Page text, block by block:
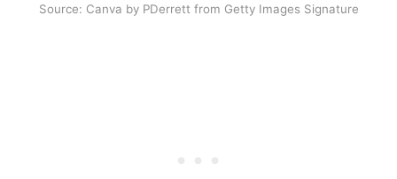
Source: Canva by PDerrett from Getty Images Signature